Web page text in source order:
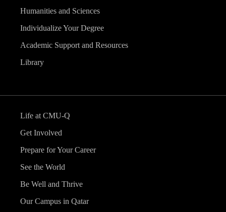
Humanities and Sciences
Individualize Your Degree
Academic Support and Resources
Library
Life at CMU-Q
Get Involved
Prepare for Your Career
See the World
Be Well and Thrive
Our Campus in Qatar